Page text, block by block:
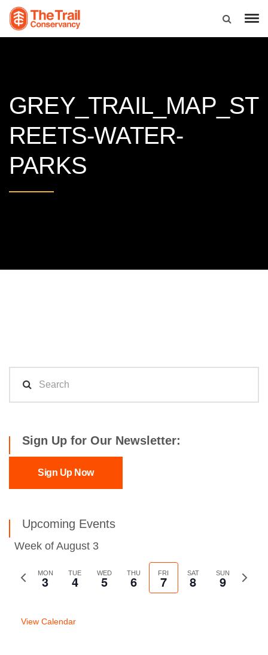
GREY_TRAIL_MAP_ST
REETS-WATER-
PARKS
Sign Up for Our Newsletter:
Sign Up Now
Upcoming Events
Week of August 3
Previous
MON
3 TUE
4 WED
5 THU
6 FRI
7 SAT
8 SUN
9
Next
View Calendar